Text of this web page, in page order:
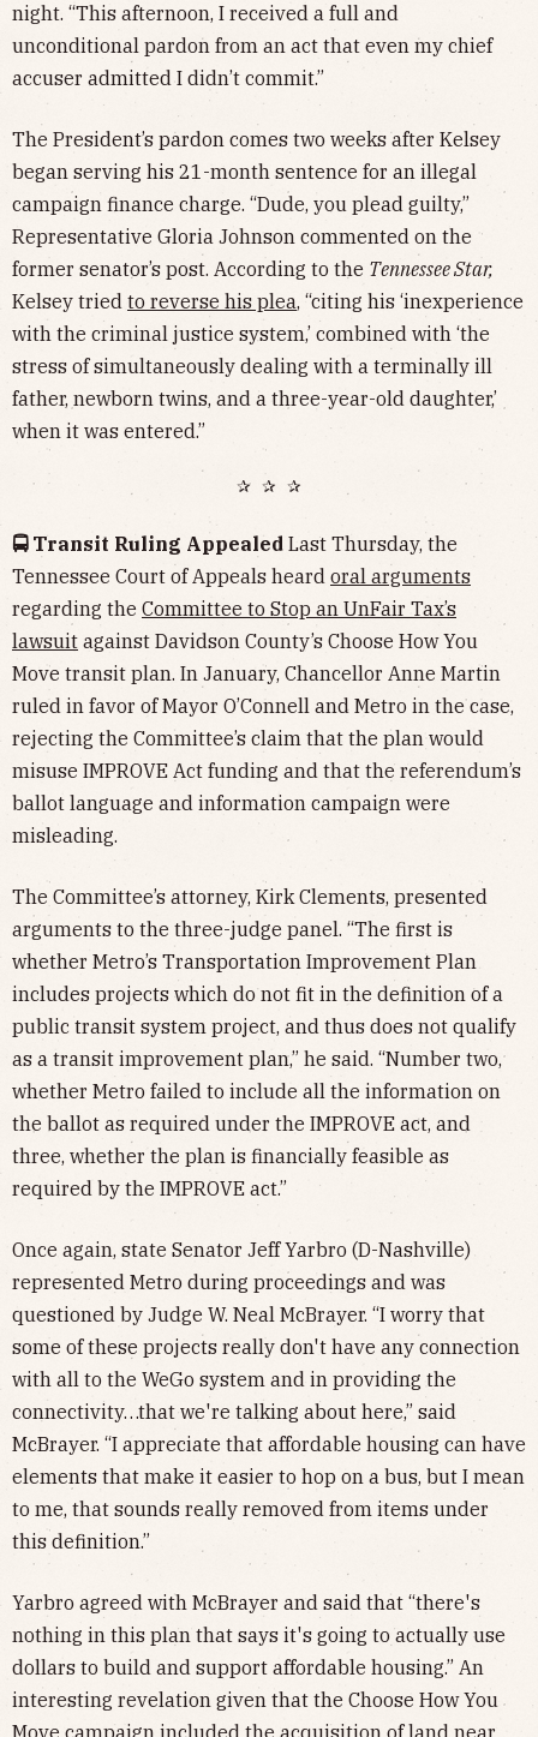
night. “This afternoon, I received a full and
unconditional pardon from an act that even my chief
accuser admitted I didn’t commit.”
The President’s pardon comes two weeks after Kelsey
began serving his 21-month sentence for an illegal
campaign finance charge. “Dude, you plead guilty,”
Representative Gloria Johnson commented on the
former senator’s post. According to the Tennessee Star,
Kelsey tried to reverse his plea, “citing his ‘inexperience
with the criminal justice system,’ combined with ‘the
stress of simultaneously dealing with a terminally ill
father, newborn twins, and a three-year-old daughter,’
when it was entered.”
✰ ✰ ✰
🚍 Transit Ruling Appealed Last Thursday, the
Tennessee Court of Appeals heard oral arguments
regarding the Committee to Stop an UnFair Tax’s
lawsuit against Davidson County’s Choose How You
Move transit plan. In January, Chancellor Anne Martin
ruled in favor of Mayor O’Connell and Metro in the case,
rejecting the Committee’s claim that the plan would
misuse IMPROVE Act funding and that the referendum’s
ballot language and information campaign were
misleading.
The Committee’s attorney, Kirk Clements, presented
arguments to the three-judge panel. “The first is
whether Metro’s Transportation Improvement Plan
includes projects which do not fit in the definition of a
public transit system project, and thus does not qualify
as a transit improvement plan,” he said. “Number two,
whether Metro failed to include all the information on
the ballot as required under the IMPROVE act, and
three, whether the plan is financially feasible as
required by the IMPROVE act.”
Once again, state Senator Jeff Yarbro (D-Nashville)
represented Metro during proceedings and was
questioned by Judge W. Neal McBrayer. “I worry that
some of these projects really don't have any connection
with all to the WeGo system and in providing the
connectivity…that we're talking about here,” said
McBrayer. “I appreciate that affordable housing can have
elements that make it easier to hop on a bus, but I mean
to me, that sounds really removed from items under
this definition.”
Yarbro agreed with McBrayer and said that “there's
nothing in this plan that says it's going to actually use
dollars to build and support affordable housing.” An
interesting revelation given that the Choose How You